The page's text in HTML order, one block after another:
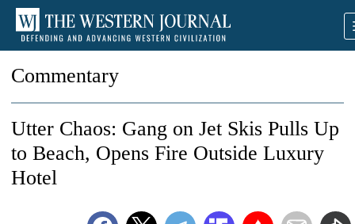
Commentary
Utter Chaos: Gang on Jet Skis Pulls Up
to Beach, Opens Fire Outside Luxury
Hotel